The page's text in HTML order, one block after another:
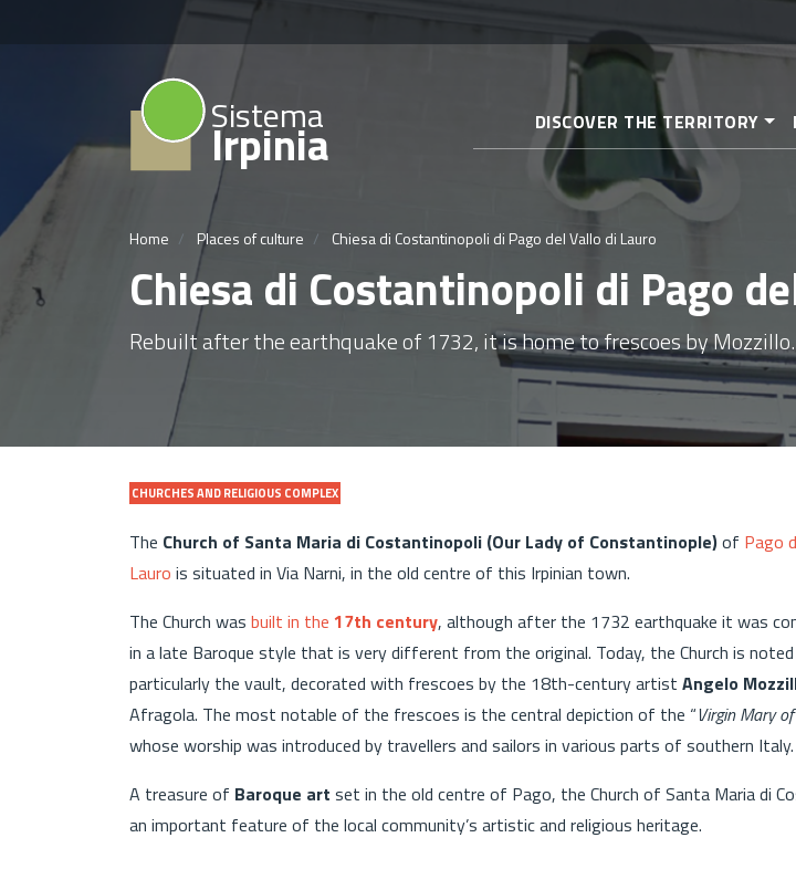
to
Sistema
Irpinia DISCOVER THE TERRITORY
Home Places of culture Chiesa di Costantinopoli di Pago del Vallo di Lauro
Chiesa di Costantinopoli di Pago
Rebuilt after the earthquake of 1732, it is home to frescoes by Mozzillo.
CHURCHES AND RELIGIOUS COMPLEX
The Church of Santa Maria di Costantinopoli (Our Lady of Constantinople)of Pago
Lauro is situated in Via Narni, in the old centre of this Irpinian town.
The Church was built in the 17th century, although after the 1732 earthquake it was
in a late Baroque style that is very different from the original. Today, the Church is
particularly the vault, decorated with frescoes by the 18th-century artist Angelo
Afragola. The most notable of the frescoes is the central depiction of the “Virgin Mary
whose worship was introduced by travellers and sailors in various parts of southern Italy.
A treasure of Baroque art set in the old centre of Pago, the Church of Santa Maria di
an important feature of the local community’s artistic and religious heritage.